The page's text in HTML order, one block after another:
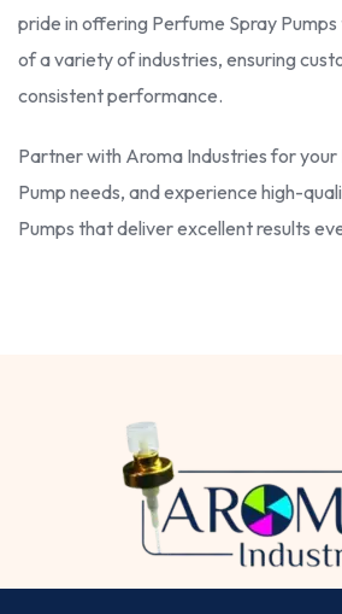
pride in offering Perfume Spray
of a variety of industries, ensuring
consistent performance.
Partner with Aroma Industries for
Pump needs, and experience high-
Pumps that deliver excellent results